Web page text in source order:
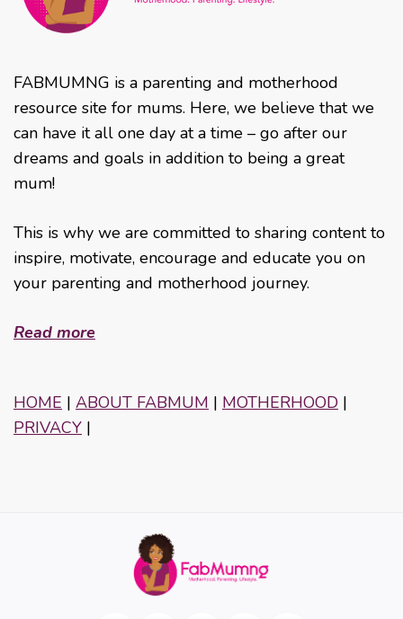
FABMUMNG is a parenting and motherhood
resource site for mums. Here, we believe that we
can have it all one day at a time – go after our
dreams and goals in addition to being a great
mum!
This is why we are committed to sharing content to
inspire, motivate, encourage and educate you on
your parenting and motherhood journey.
Read more
HOME | ABOUT FABMUM | MOTHERHOOD |
PRIVACY |